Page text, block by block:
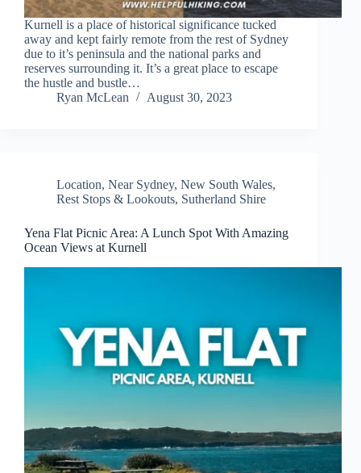
Kurnell is a place of historical significance tucked
away and kept fairly remote from the rest of Sydney
due to it’s peninsula and the national parks and
reserves surrounding it. It’s a great place to escape
the hustle and bustle…
Ryan McLean
August 30, 2023
Location, Near Sydney, New South Wales,
Rest Stops & Lookouts, Sutherland Shire
Yena Flat Picnic Area: A Lunch Spot With Amazing
Ocean Views at Kurnell